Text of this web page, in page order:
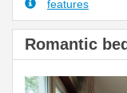
features
Romantic
Previous